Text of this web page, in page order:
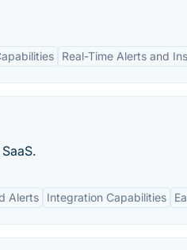
Real-Time Alerts and
Alerts Integration Capabilities